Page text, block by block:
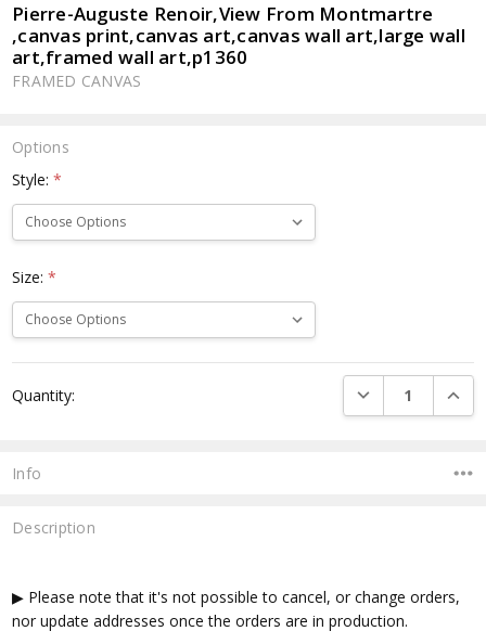
LIST
Pierre-Auguste Renoir,View From Montmartre
,canvas print,canvas art,canvas wall art,large wall
art,framed wall art,p1360
FRAMED CANVAS
Options
Style:*
Size:*
Stock:
Quantity: DECREASE
Info
Description
▶ Please note that it's not possible to cancel, or change orders,
nor update addresses once the orders are in production.